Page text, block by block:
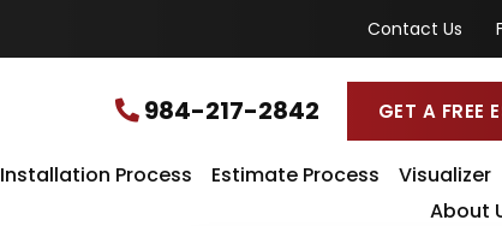
Contact Us
984-217-2842 GET A FREE
Installation Process Estimate Process Visualizer
About
a
o